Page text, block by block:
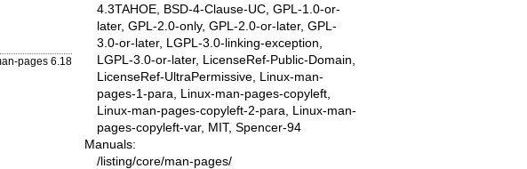
pages 6.18
4.3TAHOE, BSD-4-Clause-UC, GPL-1.0-or-
later, GPL-2.0-only, GPL-2.0-or-later, GPL-
3.0-or-later, LGPL-3.0-linking-exception,
LGPL-3.0-or-later, LicenseRef-Public-Domain,
LicenseRef-UltraPermissive, Linux-man-
pages-1-para, Linux-man-pages-copyleft,
Linux-man-pages-copyleft-2-para, Linux-man-
pages-copyleft-var, MIT, Spencer-94
Manuals:
/listing/core/man-pages/